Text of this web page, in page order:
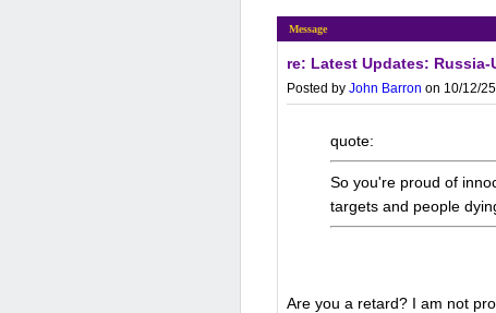
Message
re: Latest Updates:
Posted by John Barron on 10/12/
quote:
So you're proud of
targets and people
Are you a retard? I am not